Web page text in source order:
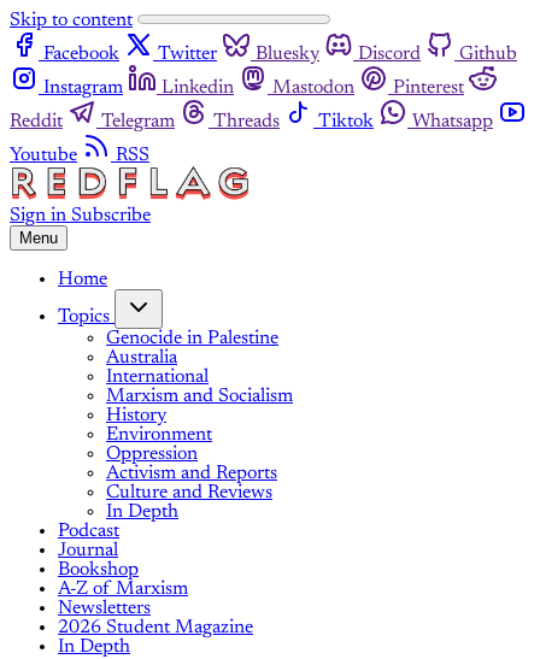
Skip to content
Facebook
Twitter Bluesky Discord
Github
Instagram
Linkedin Mastodon
Pinterest
Reddit
Telegram Threads Tiktok
Whatsapp
Youtube
RSS
Sign in Subscribe
Menu
Home
Topics
Genocide in Palestine
Australia
International
Marxism and Socialism
History
Environment
Oppression
Activism and Reports
Culture and Reviews
In Depth
Podcast
Journal
Bookshop
A-Z of Marxism
Newsletters
2026 Student Magazine
In Depth